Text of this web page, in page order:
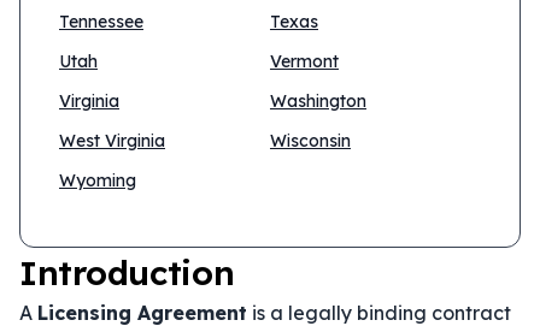
Tennessee
Texas
Utah
Vermont
Virginia
Washington
West Virginia
Wisconsin
Wyoming
Introduction
A Licensing Agreement is a legally binding contract